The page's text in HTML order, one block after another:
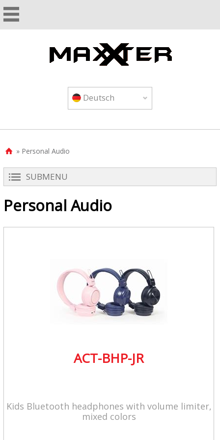
Deutsch
 » Personal Audio
SUBMENU
Personal Audio
ACT-BHP-JR
Kids Bluetooth headphones with volume limiter,
mixed colors